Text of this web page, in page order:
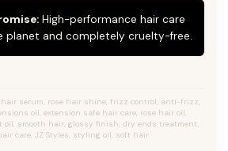
High-performance hair care
planet and completely cruelty-free.
hair serum, rose hair shine, frizz control, anti-frizz,
oil, extension safe hair care, rose hair oil,
oil, smooth hair, glossy finish, dry ends treatment,
care, JZ Styles, styling oil, soft hair.